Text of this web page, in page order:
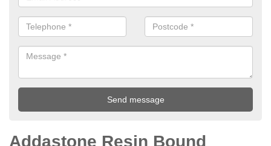
Addastone Resin Bound